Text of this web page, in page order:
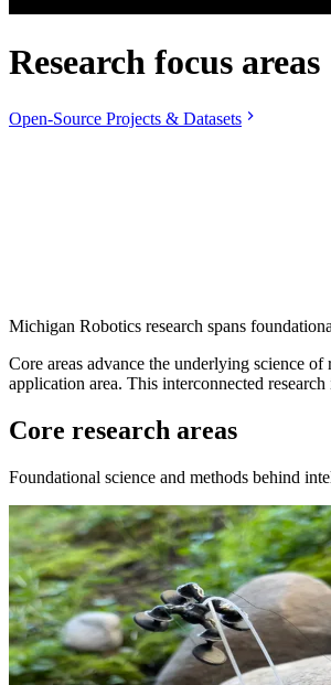
Research focus areas
Open-Source Projects & Datasets
Michigan Robotics research spans
Core areas advance the underlying science
application area. This interconnected
Core research areas
Foundational science and methods behind